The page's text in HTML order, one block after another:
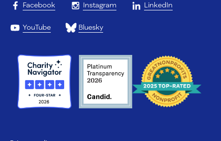
Facebook Instagram LinkedIn
YouTube Bluesky